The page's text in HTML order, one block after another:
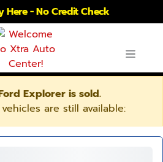
Here - No Credit Check
Explorer is sold.
are still available: